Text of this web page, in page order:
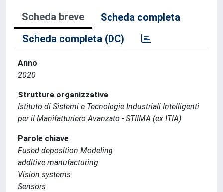
Scheda breve
Scheda completa
Scheda completa (DC)
Anno
2020
Strutture organizzative
Istituto di Sistemi e Tecnologie Industriali Intelligenti
per il Manifatturiero Avanzato - STIIMA (ex ITIA)
Parole chiave
Fused deposition Modeling
additive manufacturing
Vision systems
Sensors